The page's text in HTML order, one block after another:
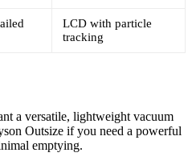
LCD with particle
tracking
a versatile, lightweight vacuum
Outsize if you need a powerful
emptying.